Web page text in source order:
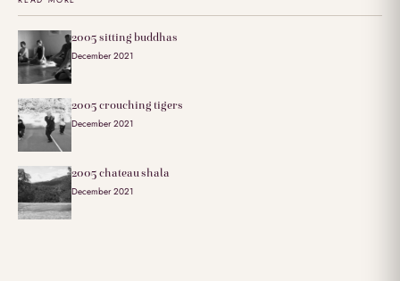
2005 sitting buddhas
December 2021
2005 crouching tigers
December 2021
2005 chateau shala
December 2021